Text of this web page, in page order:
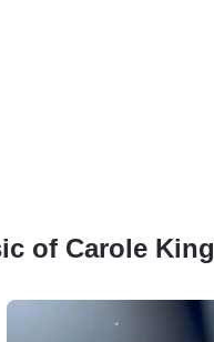
of Carole King